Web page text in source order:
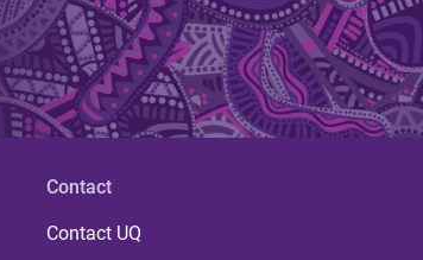
Contact
Contact UQ